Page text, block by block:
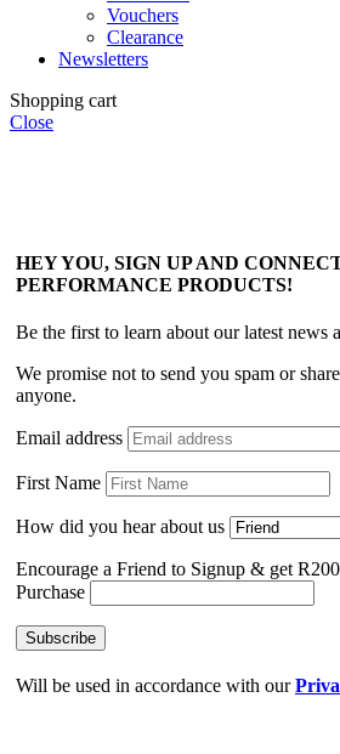
Vouchers
Clearance
Newsletters
Shopping cart
Close
HEY YOU, SIGN UP AND
PERFORMANCE PRODUCTS!
Be the first to learn about our latest news
We promise not to send you spam or
anyone.
Email address
First Name
How did you hear about us
Encourage a Friend to Signup & get
Purchase
Will be used in accordance with our